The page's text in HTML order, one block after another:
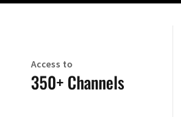
Access to
350+ Channels